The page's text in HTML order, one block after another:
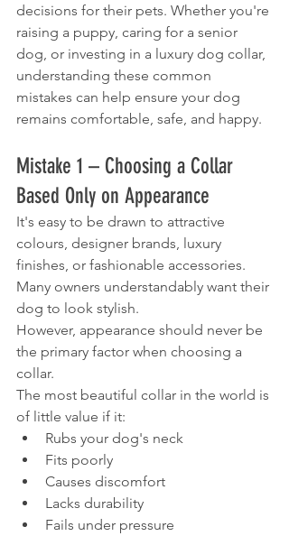
decisions for their pets. Whether you're
raising a puppy, caring for a senior
dog, or investing in a luxury dog collar,
understanding these common
mistakes can help ensure your dog
remains comfortable, safe, and happy.
Mistake 1 – Choosing a Collar
Based Only on Appearance
It's easy to be drawn to attractive
colours, designer brands, luxury
finishes, or fashionable accessories.
Many owners understandably want their
dog to look stylish.
However, appearance should never be
the primary factor when choosing a
collar.
The most beautiful collar in the world is
of little value if it:
Rubs your dog's neck
Fits poorly
Causes discomfort
Lacks durability
Fails under pressure